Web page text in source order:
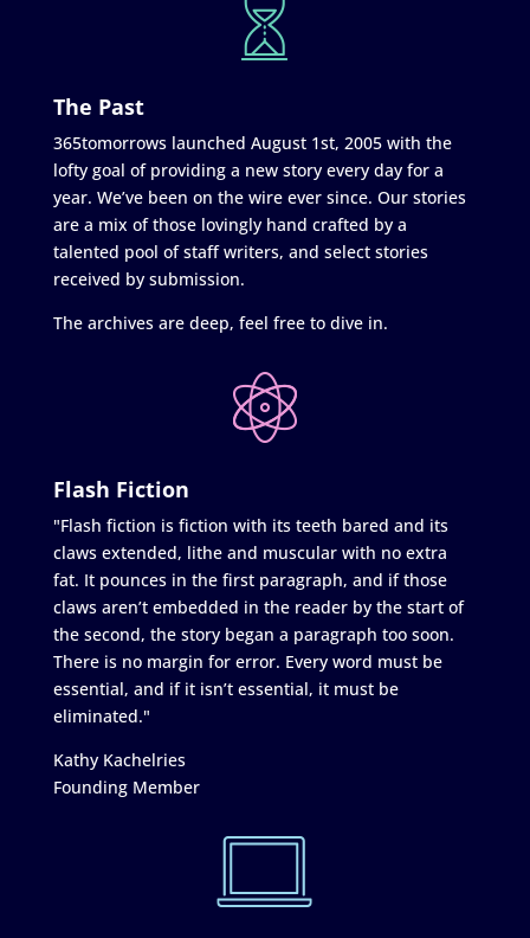
The Past
365tomorrows launched August 1st, 2005 with the
lofty goal of providing a new story every day for a
year. We’ve been on the wire ever since. Our stories
are a mix of those lovingly hand crafted by a
talented pool of staff writers, and select stories
received by submission.
The archives are deep, feel free to dive in.
Flash Fiction
"Flash fiction is fiction with its teeth bared and its
claws extended, lithe and muscular with no extra
fat. It pounces in the first paragraph, and if those
claws aren’t embedded in the reader by the start of
the second, the story began a paragraph too soon.
There is no margin for error. Every word must be
essential, and if it isn’t essential, it must be
eliminated."
Kathy Kachelries
Founding Member